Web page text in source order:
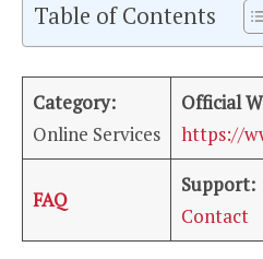
Table of Contents
Category:
Online Services
Official
https://
FAQ
Support:
Contact